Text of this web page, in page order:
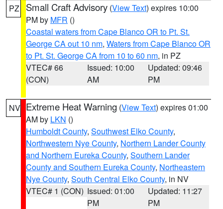
PZ Small Craft Advisory (View Text) expires 10:00
PM by MFR ()
Coastal waters from Cape Blanco OR to Pt. St.
George CA out 10 nm, Waters from Cape Blanco OR
to Pt. St. George CA from 10 to 60 nm, in PZ
VTEC# 66
(CON)
Issued: 10:00
AM
Updated: 09:46
PM
NV Extreme Heat Warning (View Text) expires 01:00
AM by LKN ()
Humboldt County, Southwest Elko County,
Northwestern Nye County, Northern Lander County
and Northern Eureka County, Southern Lander
County and Southern Eureka County, Northeastern
Nye County, South Central Elko County, in NV
VTEC# 1 (CON) Issued: 01:00
PM
Updated: 11:27
PM